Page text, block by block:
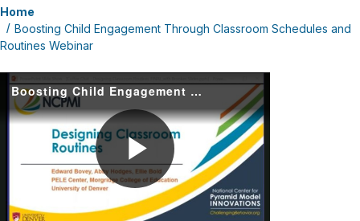
Home
Boosting Child Engagement Through Classroom Schedules and
Routines Webinar
Boosting Child Engagement through Classroom Schedules and Routines (1)
Play